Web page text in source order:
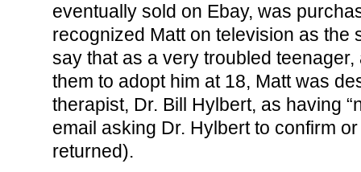
eventually sold on Ebay, was
recognized Matt on television as the
say that as a very troubled
them to adopt him at 18, Matt was
therapist, Dr. Bill Hylbert, as having
email asking Dr. Hylbert to confirm
returned).